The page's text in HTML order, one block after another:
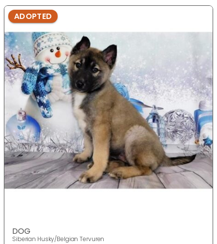
ADOPTED
DOG
Siberian Husky/Belgian Tervuren